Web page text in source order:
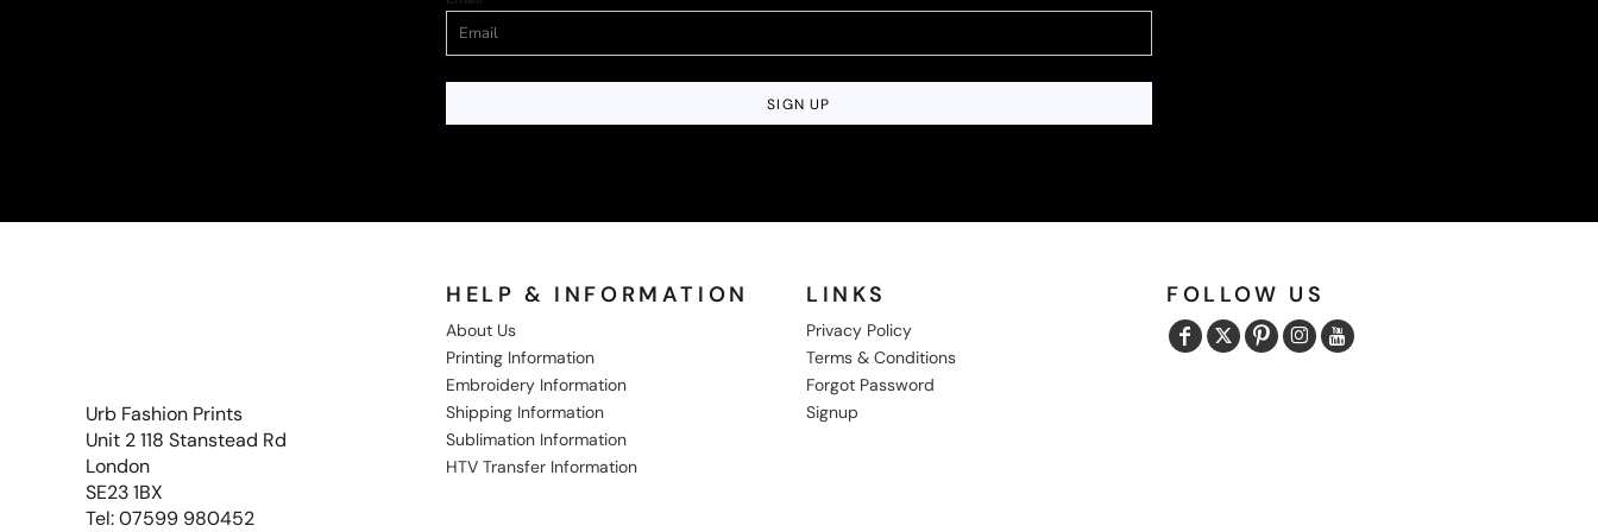
SIGN UP
Urb Fashion Prints
Unit 2 118 Stanstead Rd
London
SE23 1BX
Tel: 07599 980452
HELP & INFORMATION
About Us
Printing Information
Embroidery Information
Shipping Information
Sublimation Information
HTV Transfer Information
LINKS
Privacy Policy
Terms & Conditions
Forgot Password
Signup
FOLLOW US